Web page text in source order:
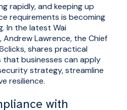
rapidly, and keeping up
requirements is becoming
In the latest Wai
Lawrence, the Chief
shares practical
businesses can apply
strategy, streamline
resilience.
with